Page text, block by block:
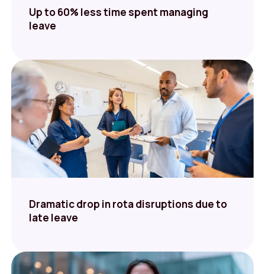
Up to 60% less time spent managing
leave
Dramatic drop in rota disruptions due to
late leave